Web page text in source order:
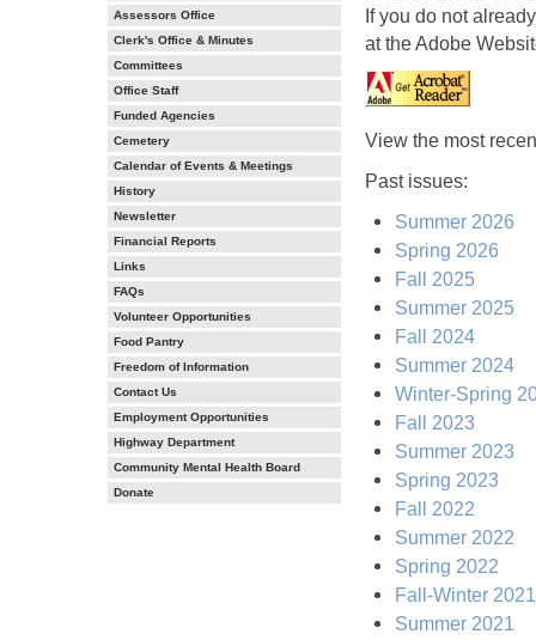
Assessors Office
Clerk's Office & Minutes
Committees
Office Staff
Funded Agencies
Cemetery
Calendar of Events & Meetings
History
Newsletter
Financial Reports
Links
FAQs
Volunteer Opportunities
Food Pantry
Freedom of Information
Contact Us
Employment Opportunities
Highway Department
Community Mental Health Board
Donate
If you do not
at the Adobe
View the most
Past issues:
Summer 2026
Spring 2026
Fall 2025
Summer 2025
Fall 2024
Summer 2024
Winter-Spring
Fall 2023
Summer 2023
Spring 2023
Fall 2022
Summer 2022
Spring 2022
Fall-Winter 2021
Summer 2021